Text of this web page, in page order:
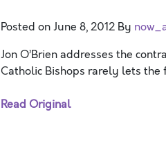
Posted onJune 8, 2012 By
Jon O’Brien addresses the
Catholic Bishops rarely lets the
Read Original